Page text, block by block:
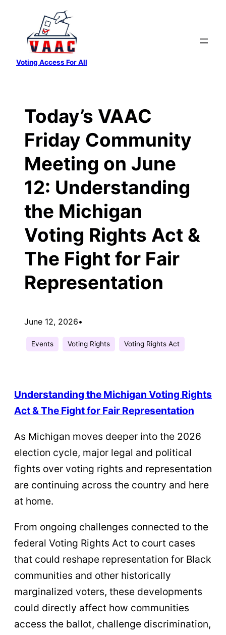
content
Voting Access For All
Today’s VAAC
Friday Community
Meeting on June
12: Understanding
the Michigan
Voting Rights Act &
The Fight for Fair
Representation
June 12, 2026•
Events Voting Rights Voting Rights Act
Understanding the Michigan Voting Rights
Act & The Fight for Fair Representation
As Michigan moves deeper into the 2026
election cycle, major legal and political
fights over voting rights and representation
are continuing across the country and here
at home.
From ongoing challenges connected to the
federal Voting Rights Act to court cases
that could reshape representation for Black
communities and other historically
marginalized voters, these developments
could directly affect how communities
access the ballot, challenge discrimination,